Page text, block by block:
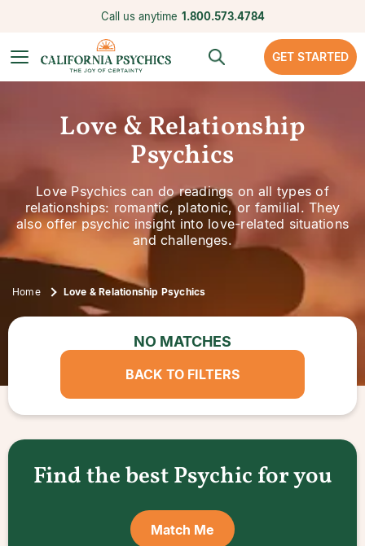
Call us anytime 1.800.573.4784
GET STARTED
Love & Relationship
Psychics
Love Psychics can do readings on all types of
relationships: romantic, platonic, or familial. They
also offer psychic insight into love-related situations
and challenges.
Home Love & Relationship Psychics
NO MATCHES
BACK TO FILTERS
Find the best Psychic for you
Match Me